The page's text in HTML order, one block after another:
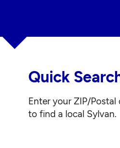
Quick
Enter your ZIP/Postal
to find a local Sylvan.